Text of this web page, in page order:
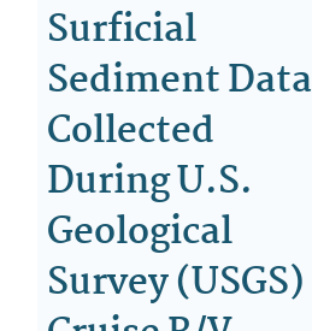
Surficial
Sediment Data
Collected
During U.S.
Geological
Survey (USGS)